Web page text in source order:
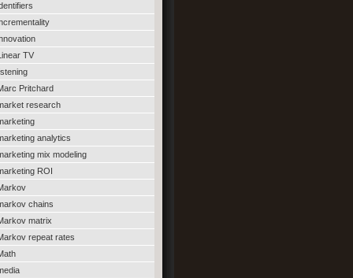
TV
Pritchard
research
analytics
mix modeling
ROI
chains
matrix
repeat rates